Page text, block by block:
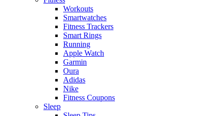
Workouts
Smartwatches
Fitness Trackers
Smart Rings
Running
Apple Watch
Garmin
Oura
Adidas
Nike
Fitness Coupons
Sleep